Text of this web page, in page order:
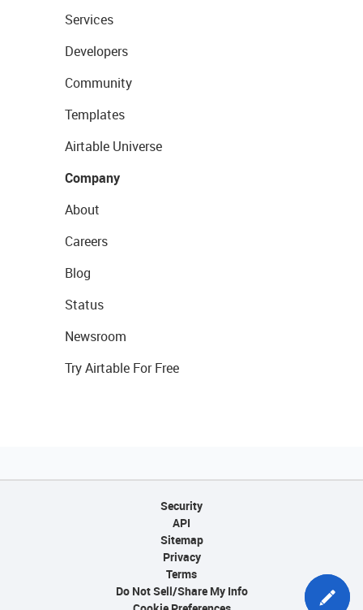
Services
Developers
Community
Templates
Airtable Universe
Company
About
Careers
Blog
Status
Newsroom
Try Airtable For Free
Security
API
Sitemap
Privacy
Terms
Do Not Sell/Share My Info